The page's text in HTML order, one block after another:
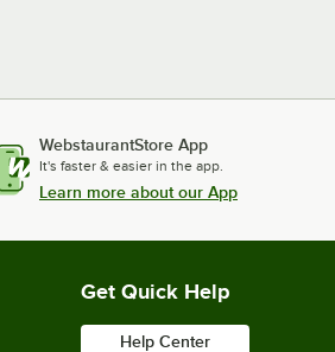
WebstaurantStore App
It's faster & easier in the app.
Learn more about our App
Get Quick Help
Help Center